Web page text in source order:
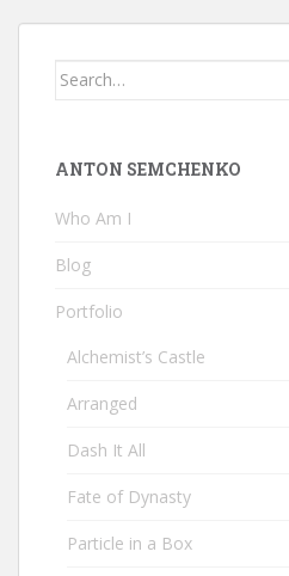
Search
ANTON SEMCHENKO
Who Am I
Blog
Portfolio
Alchemist’s Castle
Arranged
Dash It All
Fate of Dynasty
Particle in a Box